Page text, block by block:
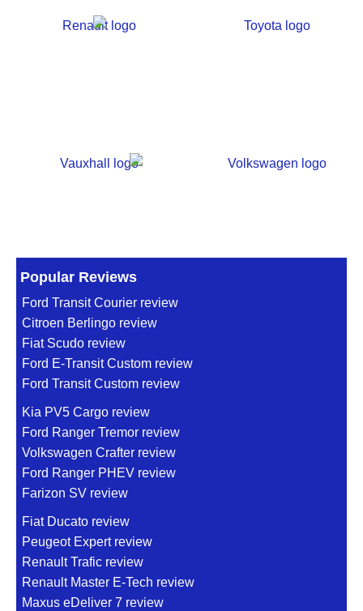
Popular Reviews
Ford Transit Courier review
Citroen Berlingo review
Fiat Scudo review
Ford E-Transit Custom review
Ford Transit Custom review
Kia PV5 Cargo review
Ford Ranger Tremor review
Volkswagen Crafter review
Ford Ranger PHEV review
Farizon SV review
Fiat Ducato review
Peugeot Expert review
Renault Trafic review
Renault Master E-Tech review
Maxus eDeliver 7 review